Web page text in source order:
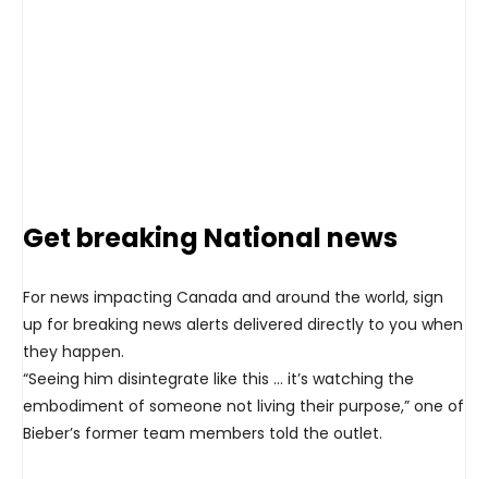
Get breaking National news
For news impacting Canada and around the world, sign
up for breaking news alerts delivered directly to you when
they happen.
“Seeing him disintegrate like this … it’s watching the
embodiment of someone not living their purpose,” one of
Bieber’s former team members told the outlet.